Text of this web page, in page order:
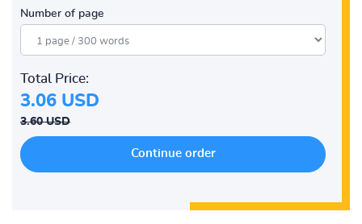
Number of page
Total Price:
3.06 USD
3.60 USD